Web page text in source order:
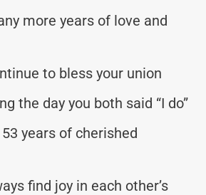
more years of love and
to bless your union
the day you both said “I do”
years of cherished
find joy in each other’s